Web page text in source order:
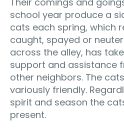
school year produce a
cats each spring, which
caught, spayed or
across the alley, has
support and assistance
other neighbors. The
variously friendly.
spirit and season the
present.